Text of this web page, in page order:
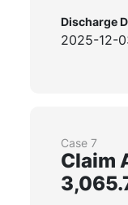
Discharge
2025-12-
Case 7
Claim